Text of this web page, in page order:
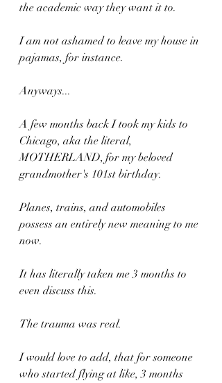
the academic way they want it to.
I am not ashamed to leave my house in
pajamas, for instance.
Anyways...
A few months back I took my kids to
Chicago, aka the literal,
MOTHERLAND, for my beloved
grandmother's 101st birthday.
Planes, trains, and automobiles
possess an entirely new meaning to me
now.
It has literally taken me 3 months to
even discuss this.
The trauma was real.
I would love to add, that for someone
who started flying at like, 3 months